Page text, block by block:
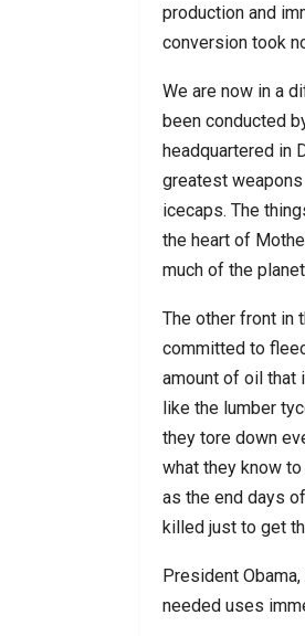
production and
conversion took
We are now in a
been conducted
headquartered in
greatest
icecaps. The
the heart of
much of the
The other front in
committed to
amount of oil that
like the lumber
they tore down
what they know
as the end days
killed just to get
President
needed uses